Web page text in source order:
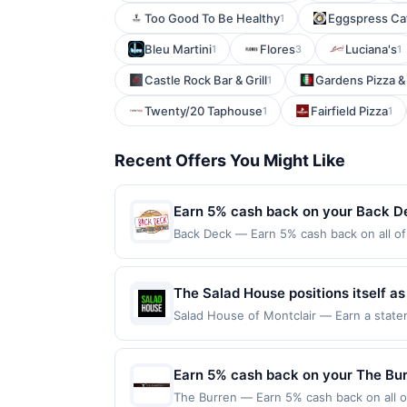
Too Good To Be Healthy1 Eggspress
Bleu Martini1 Flores3 Luciana's1
Castle Rock Bar & Grill1 Gardens Pizza
Twenty/20 Taphouse1 Fairfield Pizza1
Recent Offers You Might Like
Earn 5% cash back on your Back
Back Deck — Earn 5% cash back on all
purchases made using third-party
or before offer expiration date.
The Salad House positions itself
made&#8209;to&#8209;order
build their own meals from a
maintaining a focus on high
Salad House of Montclair — Earn a
multiple websites but is redeemable
transaction will only be eligible for
Earn 5% cash back on your The
The Burren — Earn 5% cash back on all